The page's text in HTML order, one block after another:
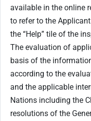
available in the online
to refer to the
the “Help” tile of the
The evaluation of
basis of the
according to the
and the applicable
Nations including the
resolutions of the